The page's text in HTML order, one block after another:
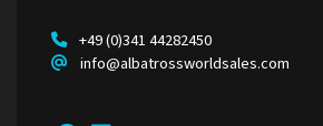
+49 (0)341 44282450
info@albatrossworldsales.com